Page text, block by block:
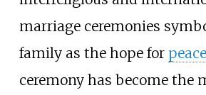
marriage ceremonies
family as the hope for peace
ceremony has become the